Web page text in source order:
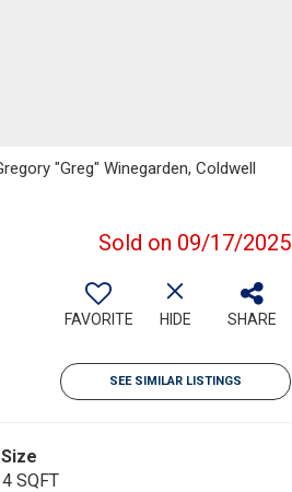
"Greg" Winegarden, Coldwell
Sold on 09/17/2025
FAVORITE HIDE SHARE
SEE SIMILAR LISTINGS
SQFT